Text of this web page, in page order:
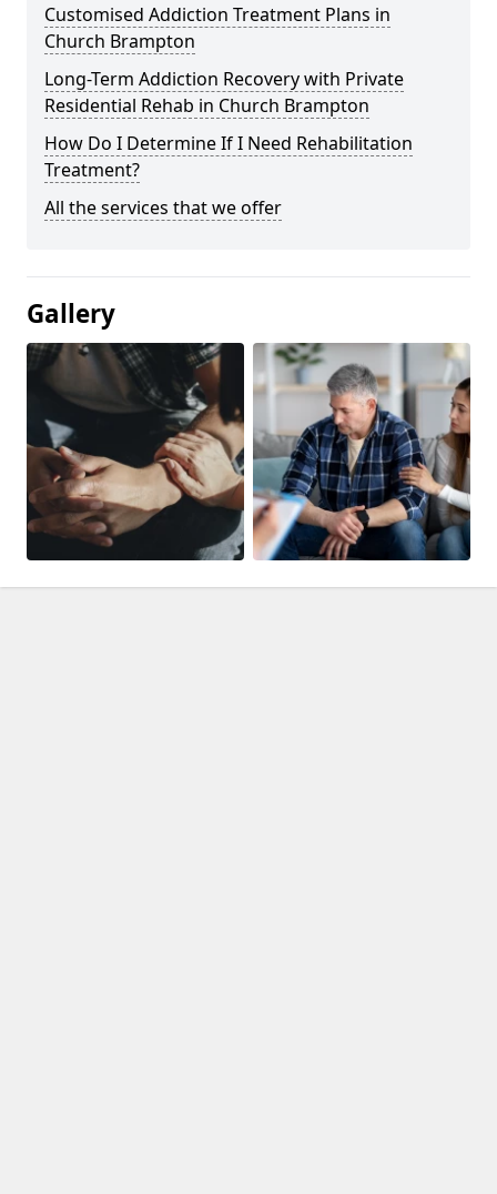
Customised Addiction Treatment Plans in
Church Brampton
Long-Term Addiction Recovery with Private
Residential Rehab in Church Brampton
How Do I Determine If I Need Rehabilitation
Treatment?
All the services that we offer
Gallery